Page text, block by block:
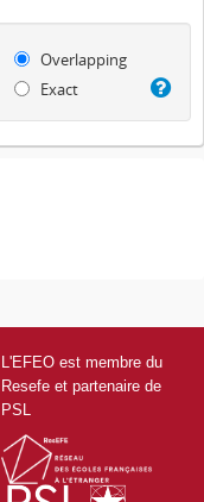
Overlapping
Exact
L'EFEO est membre du
Resefe et partenaire de
PSL